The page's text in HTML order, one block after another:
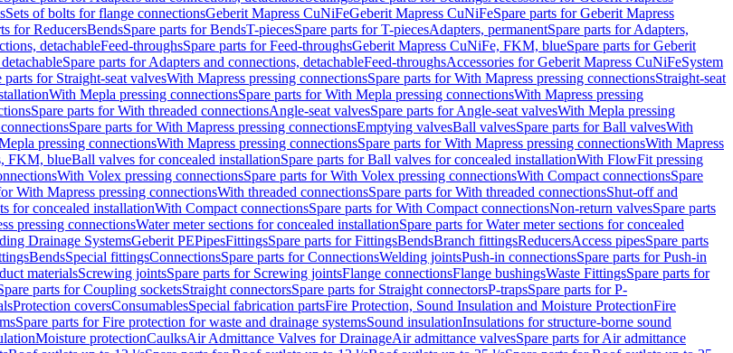
Sets of bolts for flange connectionsGeberit Mapress CuNiFeGeberit Mapress CuNiFeSpare parts for Geberit Mapress
for ReducersBendsSpare parts for BendsT-piecesSpare parts for T-piecesAdapters, permanentSpare parts for Adapters,
detachableFeed-throughsSpare parts for Feed-throughsGeberit Mapress CuNiFe, FKM, blueSpare parts for Geberit
Spare parts for Adapters and connections, detachableFeed-throughsAccessories for Geberit Mapress CuNiFeSystem
parts for Straight-seat valvesWith Mapress pressing connectionsSpare parts for With Mapress pressing connectionsStraight-seat
With Mepla pressing connectionsSpare parts for With Mepla pressing connectionsWith Mapress pressing
Spare parts for With threaded connectionsAngle-seat valvesSpare parts for Angle-seat valvesWith Mepla pressing
Spare parts for With Mapress pressing connectionsEmptying valvesBall valvesSpare parts for Ball valvesWith
pressing connectionsWith Mapress pressing connectionsSpare parts for With Mapress pressing connectionsWith Mapress
FKM, blueBall valves for concealed installationSpare parts for Ball valves for concealed installationWith FlowFit pressing
With Volex pressing connectionsSpare parts for With Volex pressing connectionsWith Compact connectionsSpare
With Mapress pressing connectionsWith threaded connectionsSpare parts for With threaded connectionsShut-off and
for concealed installationWith Compact connectionsSpare parts for With Compact connectionsNon-return valvesSpare parts
pressing connectionsWater meter sections for concealed installationSpare parts for Water meter sections for concealed
Drainage SystemsGeberit PEPipesFittingsSpare parts for FittingsBendsBranch fittingsReducersAccess pipesSpare parts
BendsSpecial fittingsConnectionsSpare parts for ConnectionsWelding jointsPush-in connectionsSpare parts for Push-in
materialsScrewing jointsSpare parts for Screwing jointsFlange connectionsFlange bushingsWaste FittingsSpare parts for
parts for Coupling socketsStraight connectorsSpare parts for Straight connectorsP-trapsSpare parts for P-
Protection coversConsumablesSpecial fabrication partsFire Protection, Sound Insulation and Moisture ProtectionFire
Spare parts for Fire protection for waste and drainage systemsSound insulationInsulations for structure-borne sound
Moisture protectionCaulksAir Admittance Valves for DrainageAir admittance valvesSpare parts for Air admittance